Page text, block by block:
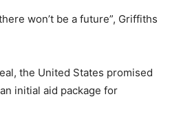
won’t be a future”, Griffiths
the United States promised
initial aid package for